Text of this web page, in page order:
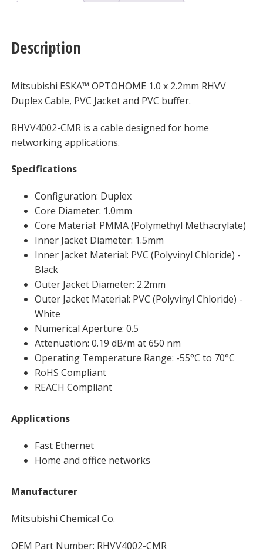
Description
Mitsubishi ESKA™ OPTOHOME 1.0 x 2.2mm RHVV
Duplex Cable, PVC Jacket and PVC buffer.
RHVV4002-CMR is a cable designed for home
networking applications.
Specifications
Configuration: Duplex
Core Diameter: 1.0mm
Core Material: PMMA (Polymethyl Methacrylate)
Inner Jacket Diameter: 1.5mm
Inner Jacket Material: PVC (Polyvinyl Chloride) -
Black
Outer Jacket Diameter: 2.2mm
Outer Jacket Material: PVC (Polyvinyl Chloride) -
White
Numerical Aperture: 0.5
Attenuation: 0.19 dB/m at 650 nm
Operating Temperature Range: -55°C to 70°C
RoHS Compliant
REACH Compliant
Applications
Fast Ethernet
Home and office networks
Manufacturer
Mitsubishi Chemical Co.
OEM Part Number: RHVV4002-CMR